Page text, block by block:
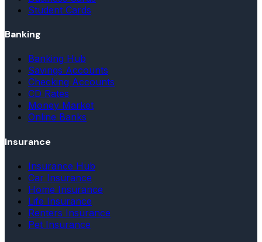
Student Cards
Banking
Banking Hub
Savings Accounts
Checking Accounts
CD Rates
Money Market
Online Banks
Insurance
Insurance Hub
Car Insurance
Home Insurance
Life Insurance
Renters Insurance
Pet Insurance